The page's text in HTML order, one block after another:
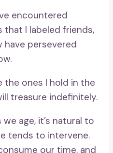
encountered
that I labeled friends,
persevered
the ones I hold in the
treasure indefinitely.
age, it’s natural to
tends to intervene.
our time, and